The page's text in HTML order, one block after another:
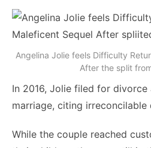
Angelina Jolie feels Difficulty
After the split
In 2016, Jolie filed for
marriage, citing irreconcilable
While the couple reached